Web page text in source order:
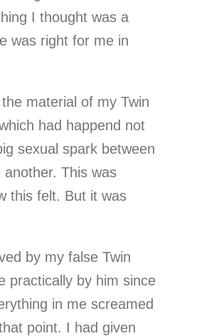
I thought was a
was right for me in
material of my Twin
had happend not
sexual spark between
This was
this felt. But it was
by my false Twin
practically by him since
in me screamed
point. I had given